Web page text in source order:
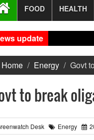
FOOD HEALTH
update
Home Energy Govt
to break
Desk Energy